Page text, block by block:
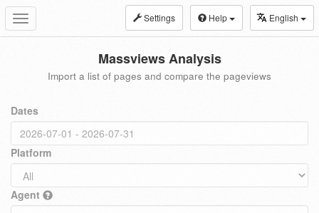
Toggle
navigation
Settings Help English
Massviews Analysis
Import a list of pages and compare the pageviews
Dates
Platform
Agent